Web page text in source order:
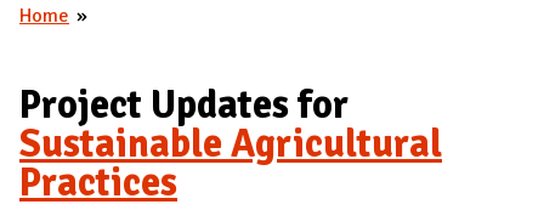
A
D
M
A
D
You are here
Home
Project Updates for
Sustainable Agricultural
Practices